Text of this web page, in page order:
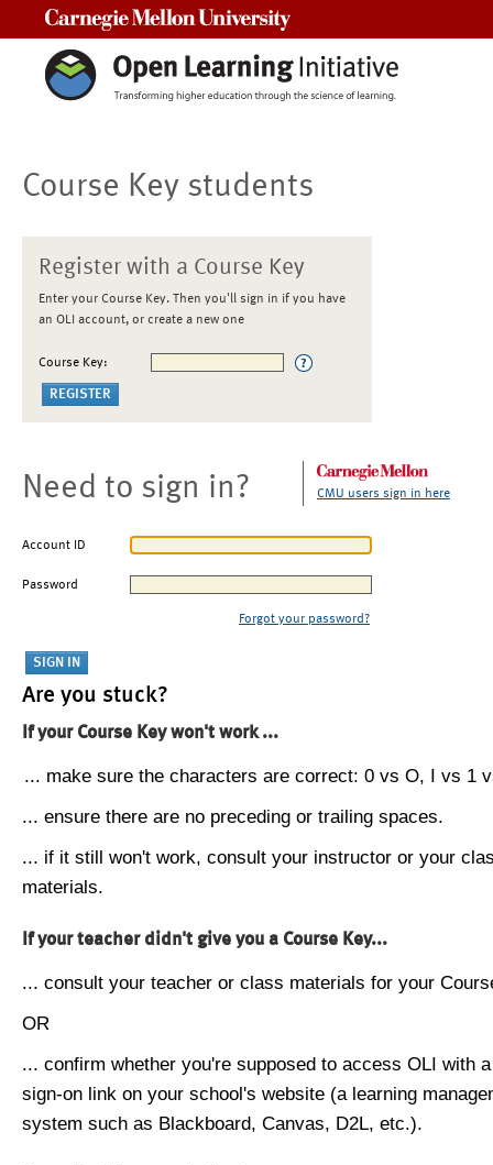
Course Key students
Register with a Course Key
Enter your Course Key. Then you'll sign in if you have
an OLI account, or create a new one
Course Key:
Need to sign in? CMU users sign in here
Account ID
Password
Forgot your password?
Are you stuck?
If your Course Key won't work ...
... make sure the characters are correct: 0 vs O, I vs 1
... ensure there are no preceding or trailing spaces.
... if it still won't work, consult your instructor or your
materials.
If your teacher didn't give you a Course Key...
... consult your teacher or class materials for your
OR
... confirm whether you're supposed to access OLI with
sign-on link on your school's website (a learning
system such as Blackboard, Canvas, D2L, etc.).